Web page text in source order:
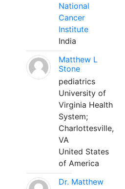
National
Cancer
Institute
India
Matthew L
Stone
pediatrics
University of
Virginia Health
System;
Charlottesville,
VA
United States
of America
Dr. Matthew